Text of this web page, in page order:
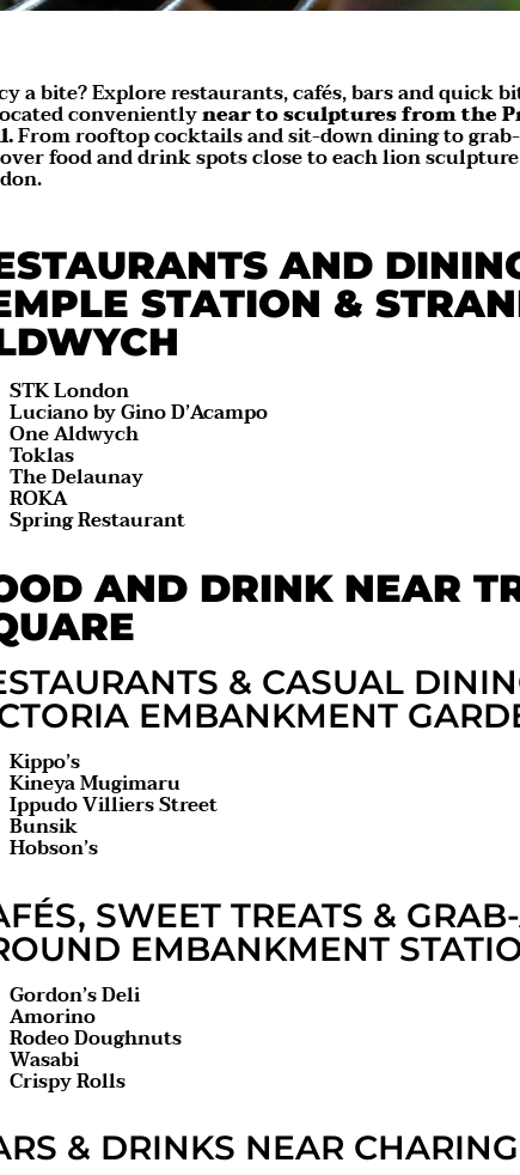
a bite? Explore restaurants, cafés, bars and quick
convenientlynear to sculptures from the
From rooftop cocktails and sit-down dining to
food and drink spots close to each lion
AND
STATION &
STK London
Luciano by Gino D’Acampo
One Aldwych
Toklas
The Delaunay
ROKA
Spring Restaurant
AND DRINK NEAR
& CASUAL
EMBANKMENT
Kippo’s
Kineya Mugimaru
Ippudo Villiers Street
Bunsik
Hobson’s
SWEET TREATS &
EMBANKMENT
Gordon’s Deli
Amorino
Rodeo Doughnuts
Wasabi
Crispy Rolls
& DRINKS NEAR